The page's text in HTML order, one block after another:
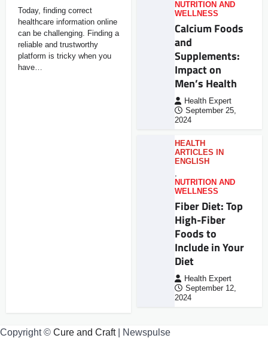
Today, finding correct
healthcare information online
can be challenging. Finding a
reliable and trustworthy
platform is tricky when you
have…
NUTRITION AND
WELLNESS
Calcium Foods
and
Supplements:
Impact on
Men’s Health
Health Expert
September 25,
2024
HEALTH
ARTICLES IN
ENGLISH
,
NUTRITION AND
WELLNESS
Fiber Diet: Top
High-Fiber
Foods to
Include in Your
Diet
Health Expert
September 12,
2024
Copyright © Cure and Craft| Newspulse